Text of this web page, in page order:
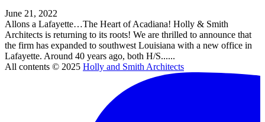
June 21, 2022
Allons a Lafayette…The Heart of Acadiana! Holly & Smith
Architects is returning to its roots! We are thrilled to announce that
the firm has expanded to southwest Louisiana with a new office in
Lafayette. Around 40 years ago, both H/S......
All contents © 2025 Holly and Smith Architects